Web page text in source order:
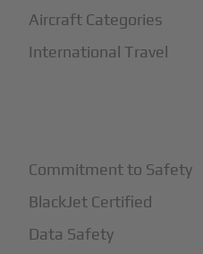
Aircraft Categories
International Travel
Commitment to Safety
BlackJet Certified
Data Safety